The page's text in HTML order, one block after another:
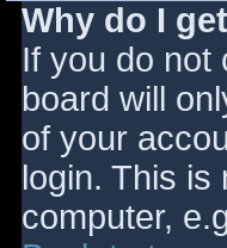
Why do I
If you do not
board will
of your
login. This is
computer,